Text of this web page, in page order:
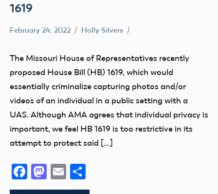
1619
Local
February 24, 2022 Holly Silvers
The Missouri House of Representatives recently
proposed House Bill (HB) 1619, which would
essentially criminalize capturing photos and/or
videos of an individual in a public setting with a
UAS. Although AMA agrees that individual privacy is
important, we feel HB 1619 is too restrictive in its
attempt to protect said […]
Facebook
Mastodon
Email